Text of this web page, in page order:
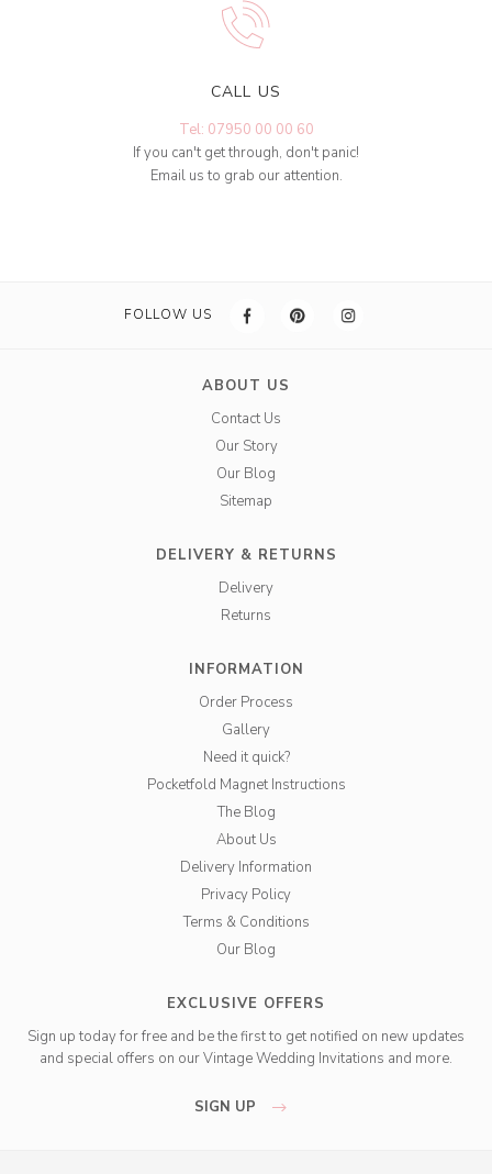
CALL US
Tel: 07950 00 00 60
If you can't get through, don't panic!
Email us to grab our attention.
FOLLOW US
ABOUT US
Contact Us
Our Story
Our Blog
Sitemap
DELIVERY & RETURNS
Delivery
Returns
INFORMATION
Order Process
Gallery
Need it quick?
Pocketfold Magnet Instructions
The Blog
About Us
Delivery Information
Privacy Policy
Terms & Conditions
Our Blog
EXCLUSIVE OFFERS
Sign up today for free and be the first to get notified on new updates
and special offers on our Vintage Wedding Invitations and more.
SIGN UP